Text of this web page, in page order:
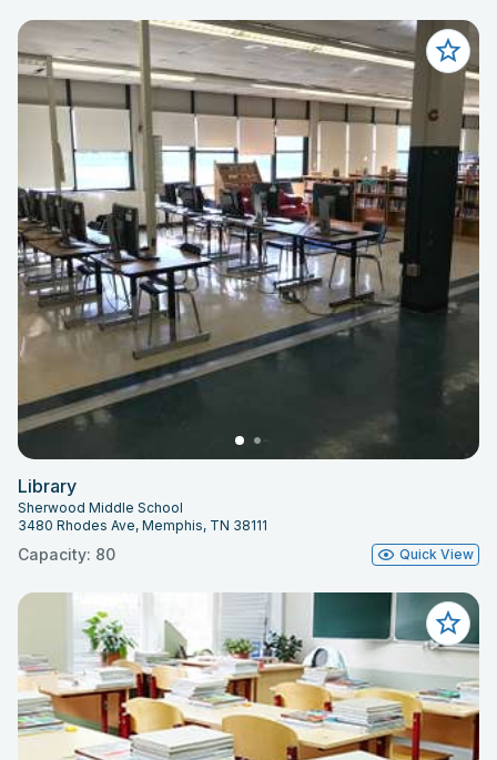
Library
Sherwood Middle School
3480 Rhodes Ave, Memphis, TN 38111
Capacity: 80 Quick View